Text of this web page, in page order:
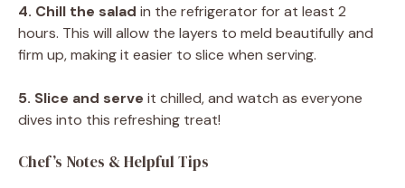
4. Chill the salad in the refrigerator for at least 2
hours. This will allow the layers to meld beautifully and
firm up, making it easier to slice when serving.
5. Slice and serve it chilled, and watch as everyone
dives into this refreshing treat!
Chef’s Notes & Helpful Tips